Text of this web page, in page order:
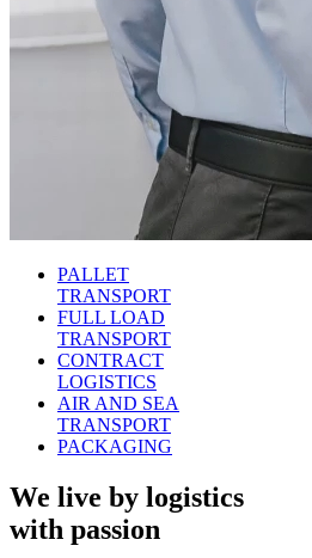
PALLET
TRANSPORT
FULL LOAD
TRANSPORT
CONTRACT
LOGISTICS
AIR AND SEA
TRANSPORT
PACKAGING
We live by logistics
with passion